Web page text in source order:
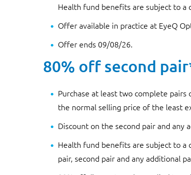
Health fund benefits are subject to a
Offer available in practice at EyeQ
Offer ends 09/08/26.
80% off second
Purchase at least two complete
the normal selling price of the least
Discount on the second pair and
Health fund benefits are subject to a
pair, second pair and any additional